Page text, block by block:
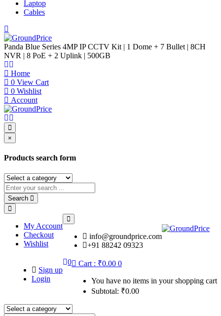
Laptop
Cables
Panda Blue Series 4MP IP CCTV Kit | 1 Dome + 7 Bullet | 8CH
NVR | 8 PoE + 2 Uplink | 500GB
Home
0 View Cart
0 Wishlist
Account
×
Products search form
Search
My Account
Checkout
Wishlist
info@groundprice.com
+91 88242 09323
Cart : ₹0.00 0
You have no items in your shopping cart
Subtotal: ₹0.00
0
Sign up
Login